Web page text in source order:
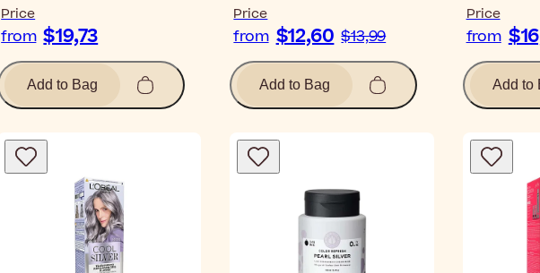
Price
from $19,73
Add to Bag
Price
from $12,60 $13,99
Add to Bag
Price
from
Add to